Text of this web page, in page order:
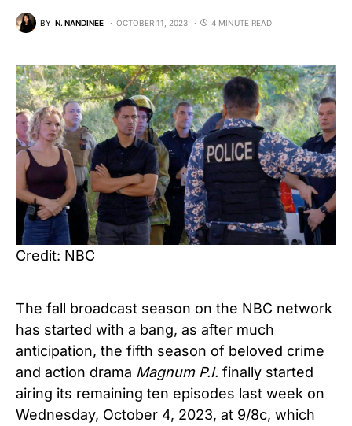
BY N. NANDINEE OCTOBER 11, 2023 4 MINUTE READ
Credit: NBC
The fall broadcast season on the NBC network
has started with a bang, as after much
anticipation, the fifth season of beloved crime
and action drama Magnum P.I. finally started
airing its remaining ten episodes last week on
Wednesday, October 4, 2023, at 9/8c, which